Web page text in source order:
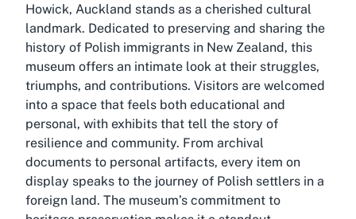
Howick, Auckland stands as a cherished cultural
landmark. Dedicated to preserving and sharing the
history of Polish immigrants in New Zealand, this
museum offers an intimate look at their struggles,
triumphs, and contributions. Visitors are welcomed
into a space that feels both educational and
personal, with exhibits that tell the story of
resilience and community. From archival
documents to personal artifacts, every item on
display speaks to the journey of Polish settlers in a
foreign land. The museum’s commitment to